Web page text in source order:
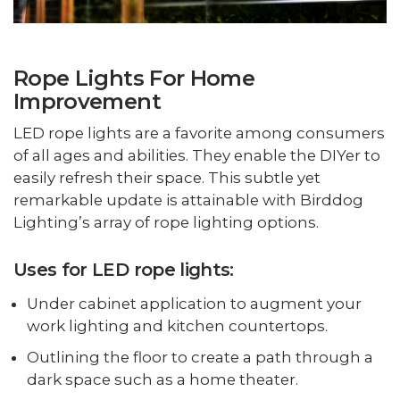
Rope Lights For Home
Improvement
LED rope lights are a favorite among consumers
of all ages and abilities. They enable the DIYer to
easily refresh their space. This subtle yet
remarkable update is attainable with Birddog
Lighting’s array of rope lighting options.
Uses for LED rope lights:
Under cabinet application to augment your
work lighting and kitchen countertops.
Outlining the floor to create a path through a
dark space such as a home theater.